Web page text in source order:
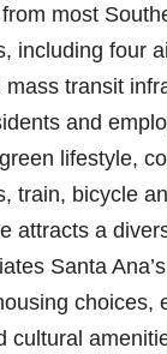
most
including four
mass transit
and
lifestyle,
train, bicycle
attracts a
Santa
choices,
cultural